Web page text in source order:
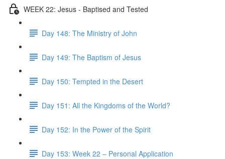
WEEK 22: Jesus - Baptised and Tested
Day 148: The Ministry of John
Day 149: The Baptism of Jesus
Day 150: Tempted in the Desert
Day 151: All the Kingdoms of the World?
Day 152: In the Power of the Spirit
Day 153: Week 22 – Personal Application